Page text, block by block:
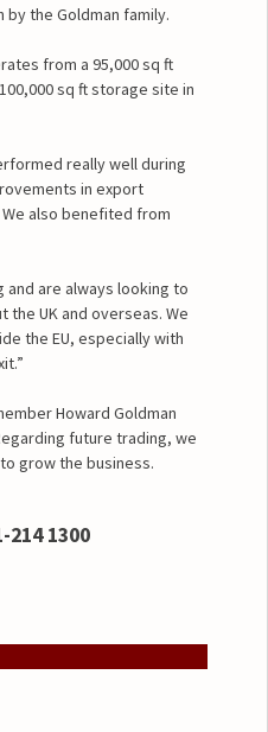
the Goldman family.
from a 95,000 sq ft
sq ft storage site in
really well during
in export
We also benefited from
and are always looking to
UK and overseas. We
the EU, especially with
Howard Goldman
future trading, we
grow the business.
214 1300